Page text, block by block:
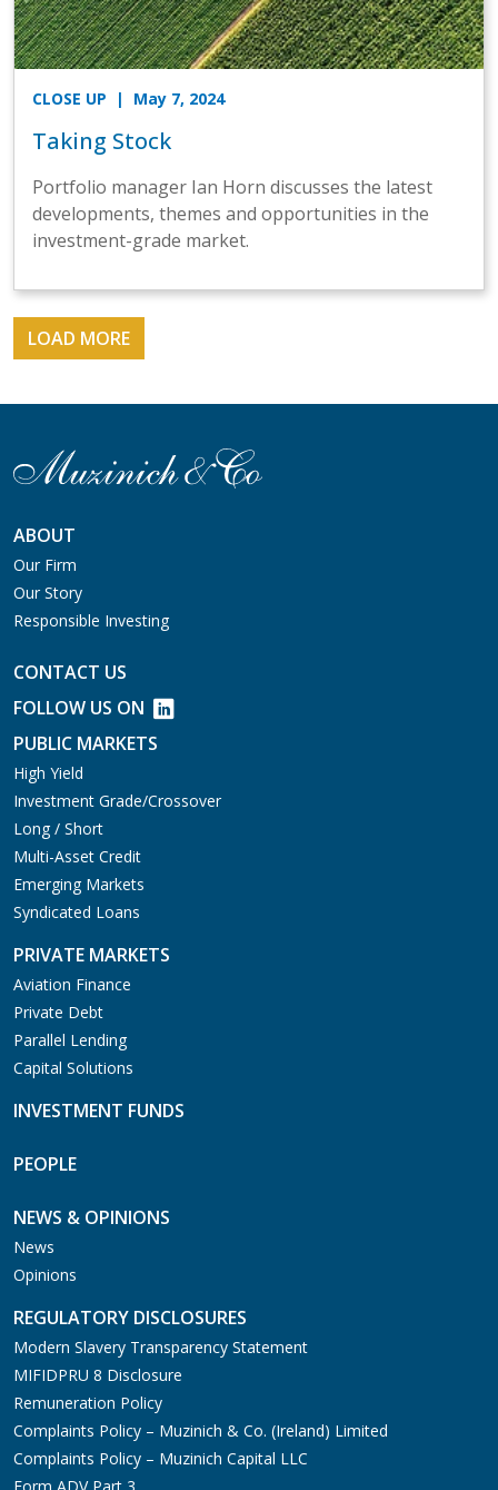
CLOSE UP | May 7, 2024
Taking Stock
Portfolio manager Ian Horn discusses the latest
developments, themes and opportunities in the
investment-grade market.
LOAD MORE
ABOUT
Our Firm
Our Story
Responsible Investing
CONTACT US
FOLLOW US ON
PUBLIC MARKETS
High Yield
Investment Grade/Crossover
Long / Short
Multi-Asset Credit
Emerging Markets
Syndicated Loans
PRIVATE MARKETS
Aviation Finance
Private Debt
Parallel Lending
Capital Solutions
INVESTMENT FUNDS
PEOPLE
NEWS & OPINIONS
News
Opinions
REGULATORY DISCLOSURES
Modern Slavery Transparency Statement
MIFIDPRU 8 Disclosure
Remuneration Policy
Complaints Policy – Muzinich & Co. (Ireland) Limited
Complaints Policy – Muzinich Capital LLC